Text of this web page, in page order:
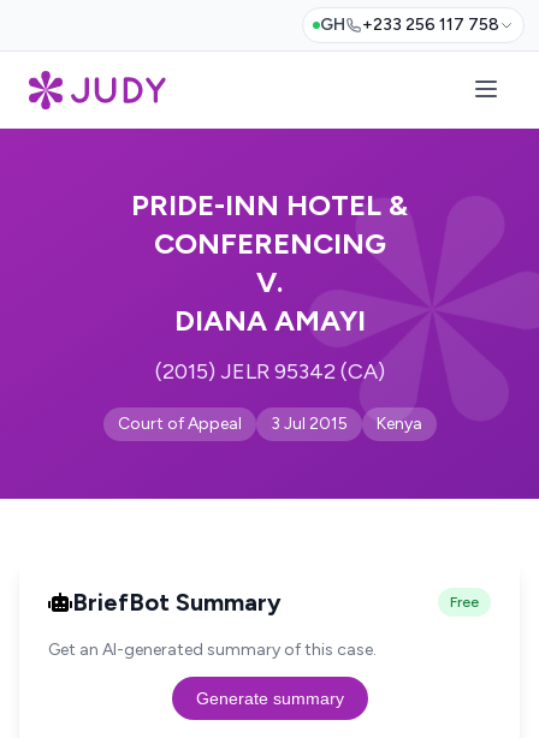
GH +233 256 117 758
PRIDE-INN HOTEL &
CONFERENCING
V.
DIANA AMAYI
(2015) JELR 95342 (CA)
Court of Appeal 3 Jul 2015 Kenya
BriefBot Summary Free
Get an AI-generated summary of this case.
Generate summary